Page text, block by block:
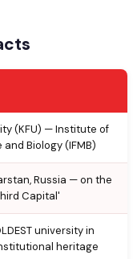
(KFU) — Institute of
Biology (IFMB)
Russia — on the
Capital'
university in
heritage